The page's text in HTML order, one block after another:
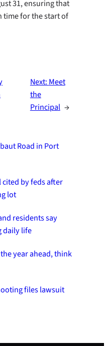
31, ensuring that
time for the start of
Next: Meet
the
Principal →
Road in Port
by feds after
lot
residents say
daily life
year ahead, think
files lawsuit